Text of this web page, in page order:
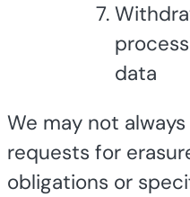
data
We may not
requests for
obligations or